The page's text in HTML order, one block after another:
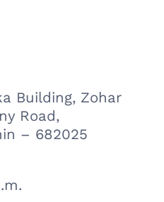
Building, Zohar
Road,
– 682025